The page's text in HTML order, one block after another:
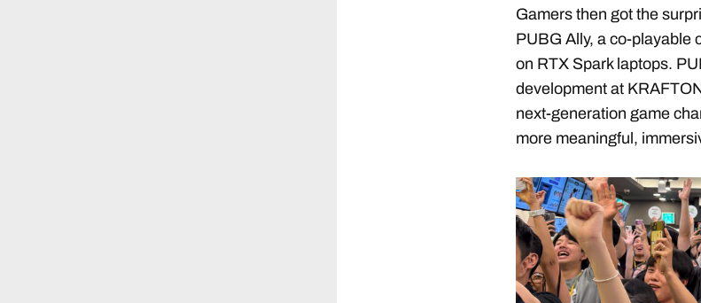
Gamers then got the
PUBG Ally, a co-playable
on RTX Spark laptops.
development at
next-generation game
more meaningful,